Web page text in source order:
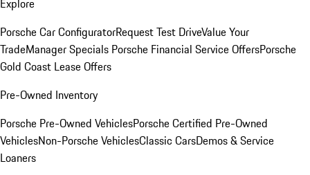
Explore
Porsche Car ConfiguratorRequest Test DriveValue Your
TradeManager Specials Porsche Financial Service OffersPorsche
Gold Coast Lease Offers
Pre-Owned Inventory
Porsche Pre-Owned VehiclesPorsche Certified Pre-Owned
VehiclesNon-Porsche VehiclesClassic CarsDemos & Service
Loaners